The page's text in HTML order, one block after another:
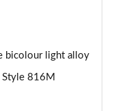
Auto
Step Auto
Auto
bicolour light alloy
816M